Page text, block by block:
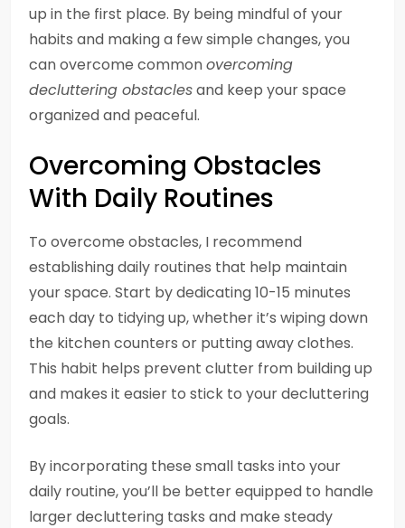
up in the first place. By being mindful of your
habits and making a few simple changes, you
can overcome commonovercoming
decluttering obstaclesand keep your space
organized and peaceful.
Overcoming Obstacles
With Daily Routines
To overcome obstacles, I recommend
establishing daily routines that help maintain
your space. Start by dedicating 10-15 minutes
each day to tidying up, whether it’s wiping down
the kitchen counters or putting away clothes.
This habit helps prevent clutter from building up
and makes it easier to stick to your decluttering
goals.
By incorporating these small tasks into your
daily routine, you’ll be better equipped to handle
larger decluttering tasks and make steady